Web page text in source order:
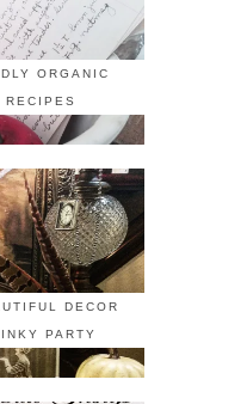
ORGANIC
RECIPES
DECOR
PARTY